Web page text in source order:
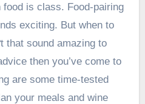
is class. Food-pairing
exciting. But when to
that sound amazing to
then you’ve come to
are some time-tested
your meals and wine